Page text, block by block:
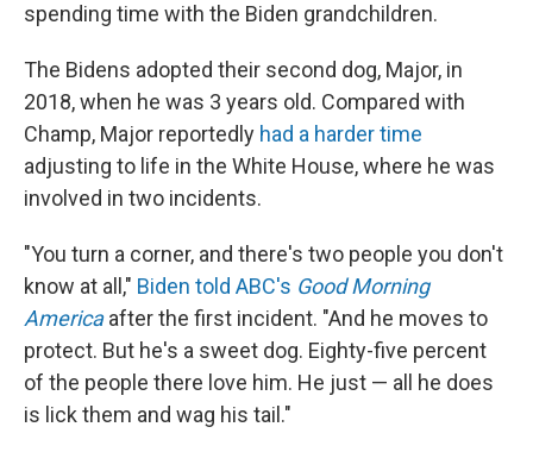
spending time with the Biden grandchildren.
The Bidens adopted their second dog, Major, in
2018, when he was 3 years old. Compared with
Champ, Major reportedly had a harder time
adjusting to life in the White House, where he was
involved in two incidents.
"You turn a corner, and there's two people you don't
know at all," Biden told ABC's Good Morning
Americaafter the first incident. "And he moves to
protect. But he's a sweet dog. Eighty-five percent
of the people there love him. He just — all he does
is lick them and wag his tail."